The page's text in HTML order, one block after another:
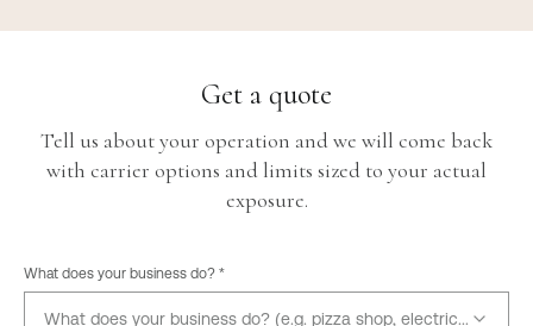
Get a quote
Tell us about your operation and we will come back
with carrier options and limits sized to your actual
exposure.
What does your business do? *
What does your business do? (e.g. pizza shop, electrician,